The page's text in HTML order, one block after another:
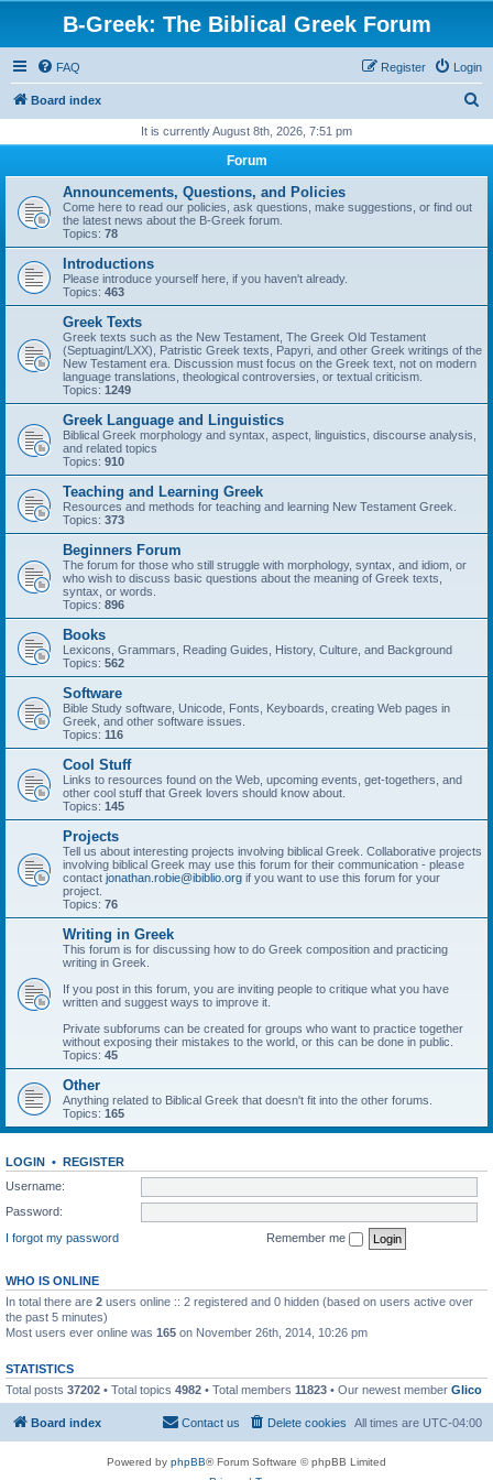
B-Greek: The Biblical Greek Forum
FAQ Login
Register
Board index
r
It is currently August 8th, 2026, 7:51 pm
Forum
Announcements, Questions, and Policies
Come here to read our policies, ask questions, make suggestions, or find out
the latest news about the B-Greek forum.
Topics: 78
Introductions
Please introduce yourself here, if you haven't already.
Topics: 463
Greek Texts
Greek texts such as the New Testament, The Greek Old Testament
(Septuagint/LXX), Patristic Greek texts, Papyri, and other Greek writings of the
New Testament era. Discussion must focus on the Greek text, not on modern
language translations, theological controversies, or textual criticism.
Topics: 1249
Greek Language and Linguistics
Biblical Greek morphology and syntax, aspect, linguistics, discourse analysis,
and related topics
Topics: 910
Teaching and Learning Greek
Resources and methods for teaching and learning New Testament Greek.
Topics: 373
Beginners Forum
The forum for those who still struggle with morphology, syntax, and idiom, or
who wish to discuss basic questions about the meaning of Greek texts,
syntax, or words.
Topics: 896
Books
Lexicons, Grammars, Reading Guides, History, Culture, and Background
Topics: 562
Software
Bible Study software, Unicode, Fonts, Keyboards, creating Web pages in
Greek, and other software issues.
Topics: 116
Cool Stuff
Links to resources found on the Web, upcoming events, get-togethers, and
other cool stuff that Greek lovers should know about.
Topics: 145
Projects
Tell us about interesting projects involving biblical Greek. Collaborative projects
involving biblical Greek may use this forum for their communication - please
contact jonathan.robie@ibiblio.org if you want to use this forum for your
project.
Topics: 76
Writing in Greek
This forum is for discussing how to do Greek composition and practicing
writing in Greek.
If you post in this forum, you are inviting people to critique what you have
written and suggest ways to improve it.
Private subforums can be created for groups who want to practice together
without exposing their mistakes to the world, or this can be done in public.
Topics: 45
Other
Anything related to Biblical Greek that doesn't fit into the other forums.
Topics: 165
LOGIN • REGISTER
Username:
Password:
I forgot my password
Remember me
WHO IS ONLINE
In total there are 2 users online :: 2 registered and 0 hidden (based on users active over
the past 5 minutes)
Most users ever online was 165 on November 26th, 2014, 10:26 pm
STATISTICS
Total posts 37202 • Total topics 4982 • Total members 11823 • Our newest member Glico
Board index All times are UTC-04:00
Delete cookies
Contact us
Powered by phpBB® Forum Software © phpBB Limited